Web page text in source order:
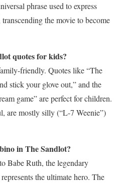
phrase used to express
the movie to become
quotes for kids?
friendly. Quotes like “The
stick your glove out,” and the
game” are perfect for children.
are mostly silly (“L-7 Weenie”)
in The Sandlot?
Babe Ruth, the legendary
the ultimate hero. The